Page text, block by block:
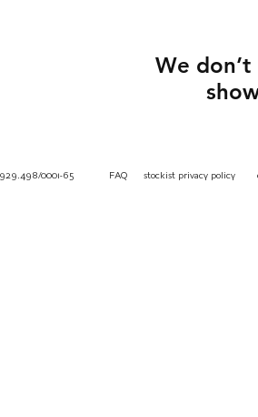
We
0001-65 FAQ stockist privacy policy